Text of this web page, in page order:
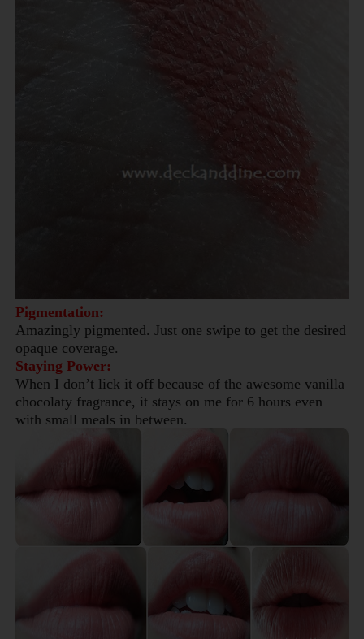
Pigmentation:
Amazingly pigmented. Just one swipe to get the desired
opaque coverage.
Staying Power:
When I don’t lick it off because of the awesome vanilla
chocolaty fragrance, it stays on me for 6 hours even
with small meals in between.